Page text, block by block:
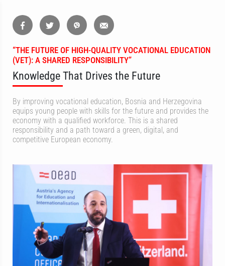
“THE FUTURE OF HIGH-QUALITY VOCATIONAL EDUCATION
(VET): A SHARED RESPONSIBILITY”
Knowledge That Drives the Future
By improving vocational education, Bosnia and Herzegovina
equips young people with skills for the future and provides the
economy with a qualified workforce. This is a shared
responsibility and a path toward a green, digital, and
competitive European economy.